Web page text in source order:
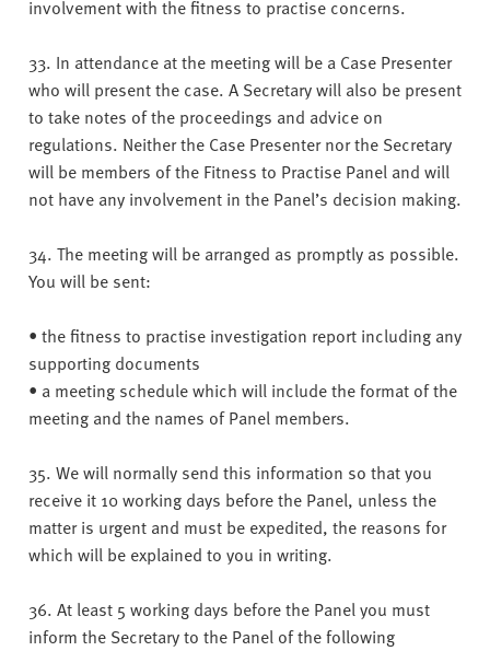
involvement with the fitness to practise concerns.
33. In attendance at the meeting will be a Case Presenter
who will present the case. A Secretary will also be present
to take notes of the proceedings and advice on
regulations. Neither the Case Presenter nor the Secretary
will be members of the Fitness to Practise Panel and will
not have any involvement in the Panel’s decision making.
34. The meeting will be arranged as promptly as possible.
You will be sent:
• the fitness to practise investigation report including any
supporting documents
• a meeting schedule which will include the format of the
meeting and the names of Panel members.
35. We will normally send this information so that you
receive it 10 working days before the Panel, unless the
matter is urgent and must be expedited, the reasons for
which will be explained to you in writing.
36. At least 5 working days before the Panel you must
inform the Secretary to the Panel of the following